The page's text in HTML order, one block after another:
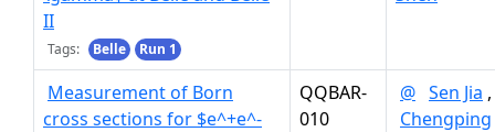
II
Tags: Belle Run 1
Measurement of Born
cross sections for $e^+e^-
QQBAR-
010
@ Sen Jia ,
Chengping